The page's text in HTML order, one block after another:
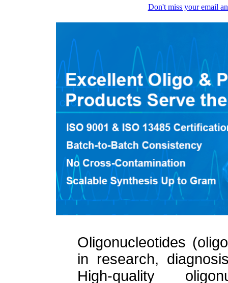
Don't miss your email
Oligonucleotides
in research,
High-quality